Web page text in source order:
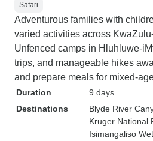
Safari
Adventurous families with
varied activities across
Unfenced camps in Hluhluwe-
trips, and manageable hikes
and prepare meals for mixed-
Duration
9 days
Destinations
Blyde River
Kruger National
Isimangaliso